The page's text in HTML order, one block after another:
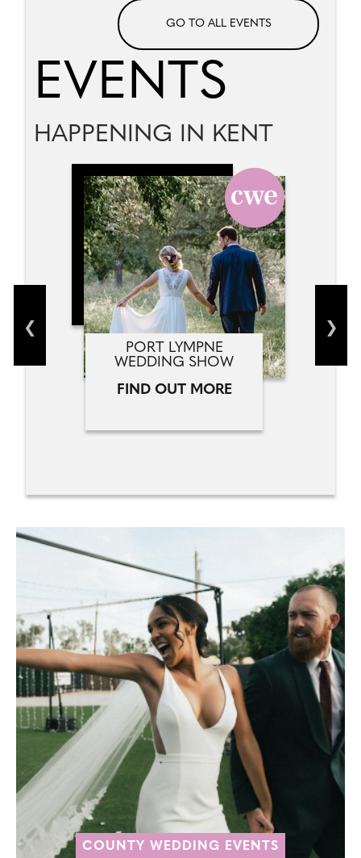
EVENTS
HAPPENING IN KENT
GO TO ALL EVENTS
PORT LYMPNE
WEDDING SHOW
FIND OUT MORE
COUNTY WEDDING EVENTS